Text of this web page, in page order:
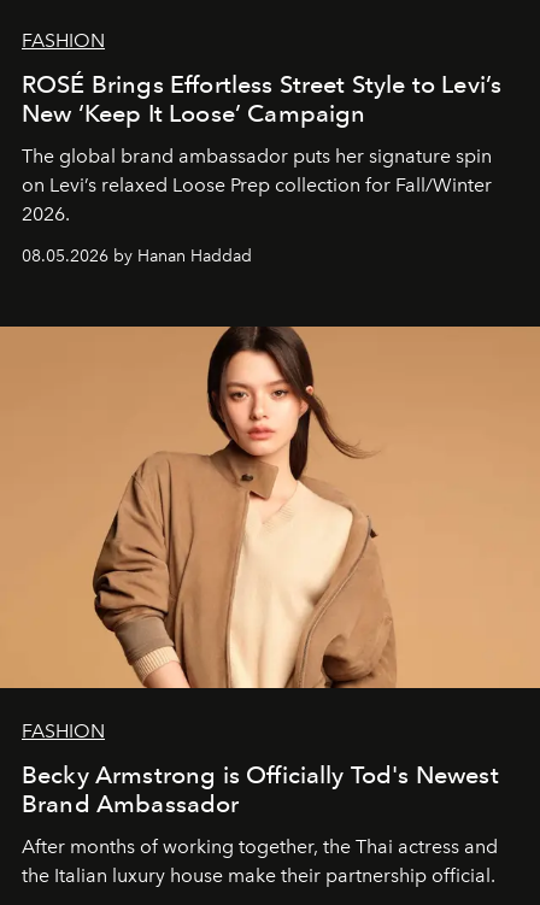
FASHION
ROSÉ Brings Effortless Street Style to Levi’s
New ‘Keep It Loose’ Campaign
The global brand ambassador puts her signature spin
on Levi’s relaxed Loose Prep collection for Fall/Winter
2026.
08.05.2026 by Hanan Haddad
FASHION
Becky Armstrong is Officially Tod's Newest
Brand Ambassador
After months of working together, the Thai actress and
the Italian luxury house make their partnership official.